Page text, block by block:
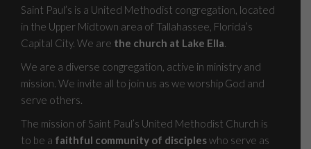
Saint Paul’s is a United Methodist congregation, located
in the Upper Midtown area of Tallahassee, Florida’s
Capital City. We are the church at Lake Ella.
We are a diverse congregation, active in ministry and
mission. We invite all to join us as we worship God and
serve others.
The mission of Saint Paul’s United Methodist Church is
to be a faithful community of discipleswho serve as